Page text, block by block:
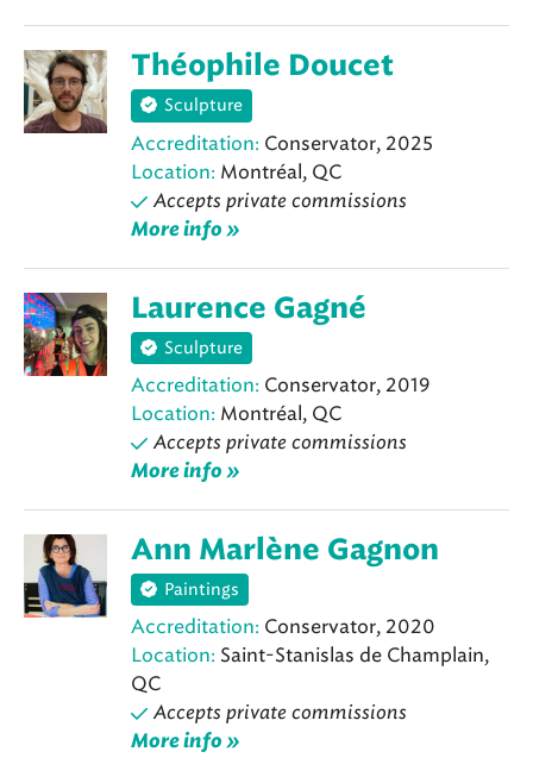
Théophile Doucet
Sculpture
Accreditation: Conservator, 2025
Location: Montréal, QC
Accepts private commissions
More info »
Laurence Gagné
Sculpture
Accreditation: Conservator, 2019
Location: Montréal, QC
Accepts private commissions
More info »
Ann Marlène Gagnon
Paintings
Accreditation: Conservator, 2020
Location: Saint-Stanislas de Champlain,
QC
Accepts private commissions
More info »